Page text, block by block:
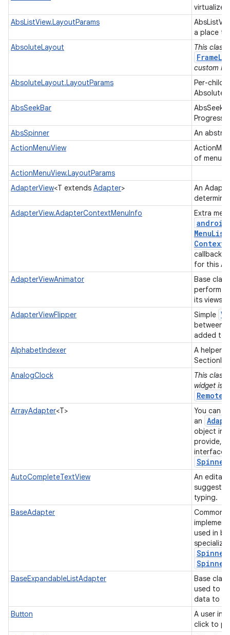
AbsListView.LayoutParams
a place
AbsoluteLayout
This class
custom
AbsoluteLayout.LayoutParams
Per-child
AbsSeekBar
AbsSpinner
An
ActionMenuView
of menu
ActionMenuView.LayoutParams
AdapterView<T extends Adapter>
An
AdapterView.AdapterContextMenuInfo
Extra
android
Menu
Context
callback
for this
AdapterViewAnimator
Base
perform
its views.
AdapterViewFlipper
Simple
between
added to
AlphabetIndexer
A helper
AnalogClock
This class
widget is
ArrayAdapter<T>
You can
an
object in
provide,
interface
Spinner
AutoCompleteTextView
An
typing.
BaseAdapter
Common
used in
Spinner
Spinner
BaseExpandableListAdapter
Base
used to
data to
Button
A user
click to